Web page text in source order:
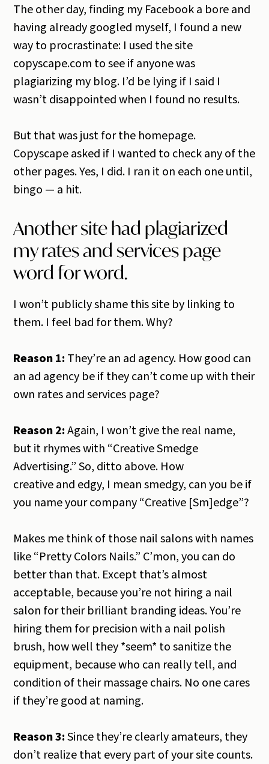
The other day, finding my Facebook a bore and
having already googled myself, I found a new
way to procrastinate: I used the site
copyscape.com to see if anyone was
plagiarizing my blog. I’d be lying if I said I
wasn’t disappointed when I found no results.
But that was just for the homepage.
Copyscape asked if I wanted to check any of the
other pages. Yes, I did. I ran it on each one until,
bingo — a hit.
Another site had plagiarized
my rates and services page
word for word.
I won’t publicly shame this site by linking to
them. I feel bad for them. Why?
Reason 1: They’re an ad agency. How good can
an ad agency be if they can’t come up with their
own rates and services page?
Reason 2:Again, I won’t give the real name,
but it rhymes with “Creative Smedge
Advertising.” So, ditto above. How
creative and edgy, I mean smedgy, can you be if
you name your company “Creative [Sm]edge”?
Makes me think of those nail salons with names
like “Pretty Colors Nails.” C’mon, you can do
better than that. Except that’s almost
acceptable, because you’re not hiring a nail
salon for their brilliant branding ideas. You’re
hiring them for precision with a nail polish
brush, how well they *seem* to sanitize the
equipment, because who can really tell, and
condition of their massage chairs. No one cares
if they’re good at naming.
Reason 3:Since they’re clearly amateurs, they
don’t realize that every part of your site counts.